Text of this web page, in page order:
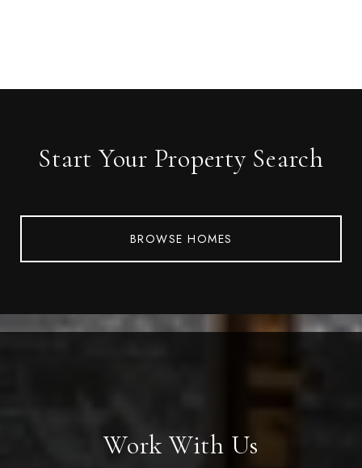
Start Your Property Search
BROWSE HOMES
Work With Us